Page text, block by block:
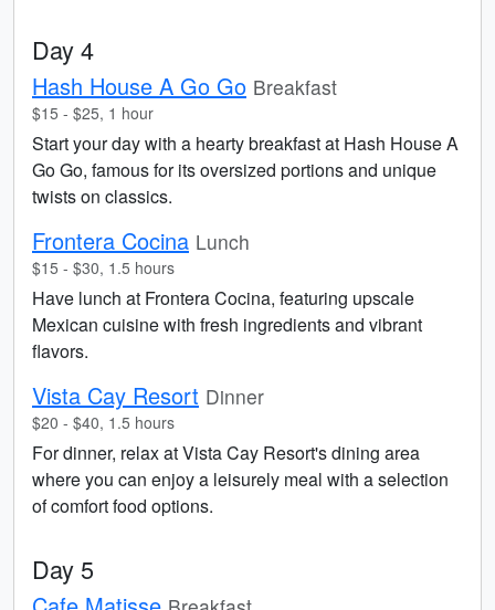
Day 4
Hash House A Go Go Breakfast
$15 - $25, 1 hour
Start your day with a hearty breakfast at Hash House A
Go Go, famous for its oversized portions and unique
twists on classics.
Frontera Cocina Lunch
$15 - $30, 1.5 hours
Have lunch at Frontera Cocina, featuring upscale
Mexican cuisine with fresh ingredients and vibrant
flavors.
Vista Cay Resort Dinner
$20 - $40, 1.5 hours
For dinner, relax at Vista Cay Resort's dining area
where you can enjoy a leisurely meal with a selection
of comfort food options.
Day 5